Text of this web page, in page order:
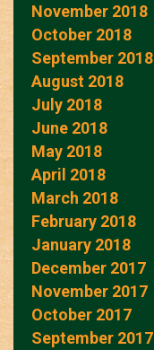
November 2018
October 2018
September 2018
August 2018
July 2018
June 2018
May 2018
April 2018
March 2018
February 2018
January 2018
December 2017
November 2017
October 2017
September 2017